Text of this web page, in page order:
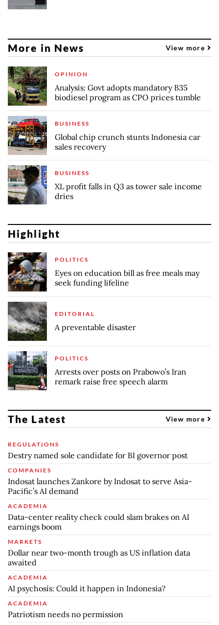
More in News View more
OPINION
Analysis: Govt adopts mandatory B35
biodiesel program as CPO prices tumble
BUSINESS
Global chip crunch stunts Indonesia car
sales recovery
BUSINESS
XL profit falls in Q3 as tower sale income
dries
Highlight
POLITICS
Eyes on education bill as free meals may
seek funding lifeline
EDITORIAL
A preventable disaster
POLITICS
Arrests over posts on Prabowo’s Iran
remark raise free speech alarm
The Latest View more
REGULATIONS
Destry named sole candidate for BI governor post
COMPANIES
Indosat launches Zankore by Indosat to serve Asia-
Pacific’s AI demand
ACADEMIA
Data-center reality check could slam brakes on AI
earnings boom
MARKETS
Dollar near two-month trough as US inflation data
awaited
ACADEMIA
AI psychosis: Could it happen in Indonesia?
ACADEMIA
Patriotism needs no permission